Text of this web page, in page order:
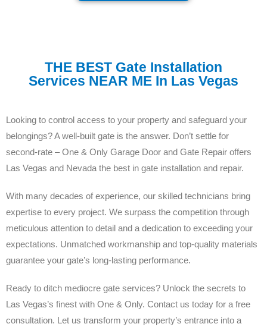
THE BEST Gate Installation
Services NEAR ME In Las Vegas
Looking to control access to your property and safeguard your
belongings? A well-built gate is the answer. Don’t settle for
second-rate – One & Only Garage Door and Gate Repair offers
Las Vegas and Nevada the best in gate installation and repair.
With many decades of experience, our skilled technicians bring
expertise to every project. We surpass the competition through
meticulous attention to detail and a dedication to exceeding your
expectations. Unmatched workmanship and top-quality materials
guarantee your gate’s long-lasting performance.
Ready to ditch mediocre gate services? Unlock the secrets to
Las Vegas’s finest with One & Only. Contact us today for a free
consultation. Let us transform your property’s entrance into a